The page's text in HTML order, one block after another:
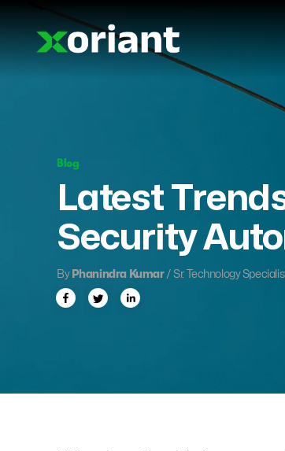
Blog
Latest
Security
By Phanindra Kumar/ Sr. Technology